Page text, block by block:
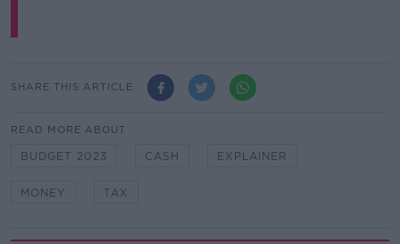
SHARE THIS ARTICLE
READ MORE ABOUT
BUDGET 2023 CASH EXPLAINER
MONEY TAX